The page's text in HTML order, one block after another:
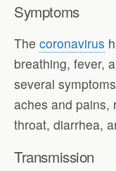
Symptoms
The coronavirus
breathing, fever,
several
aches and pains,
throat, diarrhea,
Transmission